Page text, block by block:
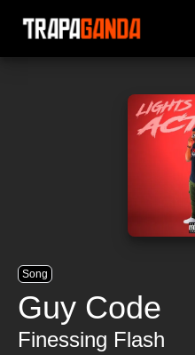
BLOG
Song
Guy Code
Finessing Flash